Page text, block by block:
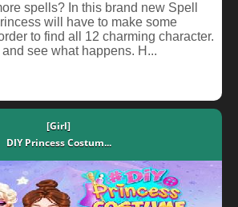
spells? In this brand new Spell
will have to make some
to find all 12 charming character.
see what happens. H...
[Girl]
DIY Princess Costum...